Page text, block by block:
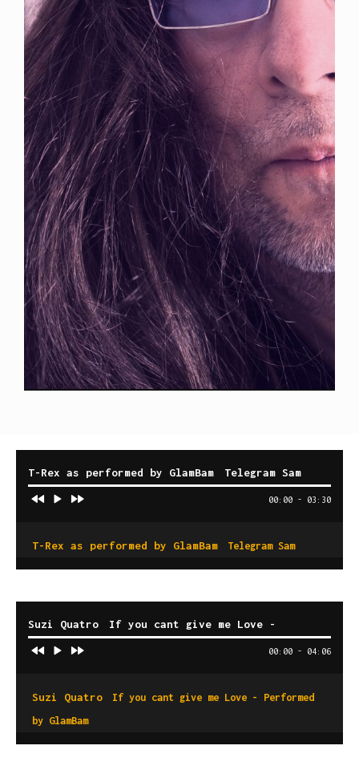
T-Rex as performed by GlamBam Telegram Sam
00:00 - 03:30
T-Rex as performed by GlamBam Telegram Sam
Suzi Quatro
If you cant give me Love -
Performed by GlamBam
00:00 - 04:06
Suzi Quatro
If you cant give me Love - Performed
by GlamBam